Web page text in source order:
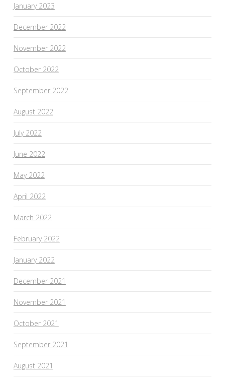
January 2023
December 2022
November 2022
October 2022
September 2022
August 2022
July 2022
June 2022
May 2022
April 2022
March 2022
February 2022
January 2022
December 2021
November 2021
October 2021
September 2021
August 2021